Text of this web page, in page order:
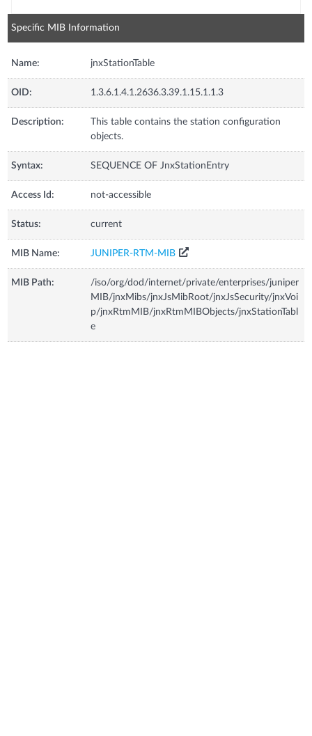
Specific MIB Information
Name: jnxStationTable
OID: 1.3.6.1.4.1.2636.3.39.1.15.1.1.3
Description:
This table contains the station configuration
objects.
Syntax: SEQUENCE OF JnxStationEntry
Access Id: not-accessible
Status: current
MIB Name: JUNIPER-RTM-MIB
MIB Path:
/iso/org/dod/internet/private/enterprises/juniper
MIB/jnxMibs/jnxJsMibRoot/jnxJsSecurity/jnxVoi
p/jnxRtmMIB/jnxRtmMIBObjects/jnxStationTabl
e